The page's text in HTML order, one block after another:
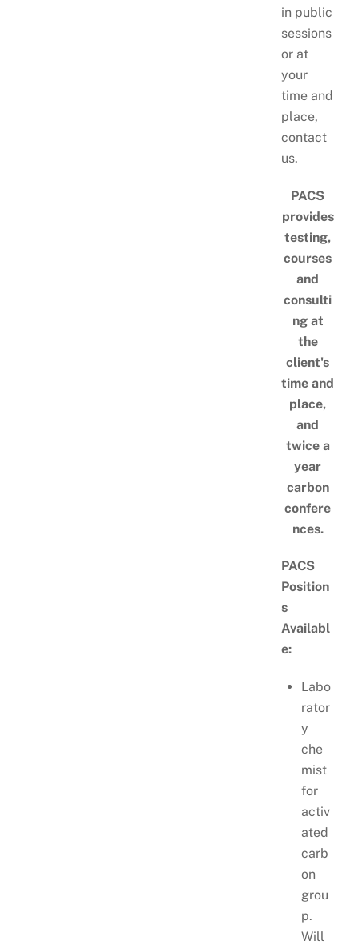
in public
sessions
or at
your
time and
place,
contact
us.
PACS
provides
testing,
courses
and
consulti
ng at
the
client's
time and
place,
and
twice a
year
carbon
confere
nces.
PACS
Position
s
Availabl
e:
Labo
rator
y
che
mist
for
activ
ated
carb
on
grou
p.
Will